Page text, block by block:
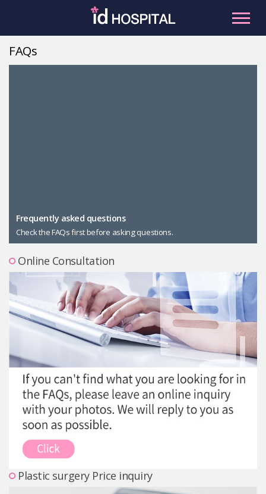
Male Plastic Surgery
PLACOSMETICS
Let Me In
Precautions Surgery
About us
Safe Plastic Surgery
Online Consultation
Real Selfie Review
FAQs
Frequently asked questions
Check the FAQs first before asking questions.
Online Consultation
Plastic surgery Price inquiry